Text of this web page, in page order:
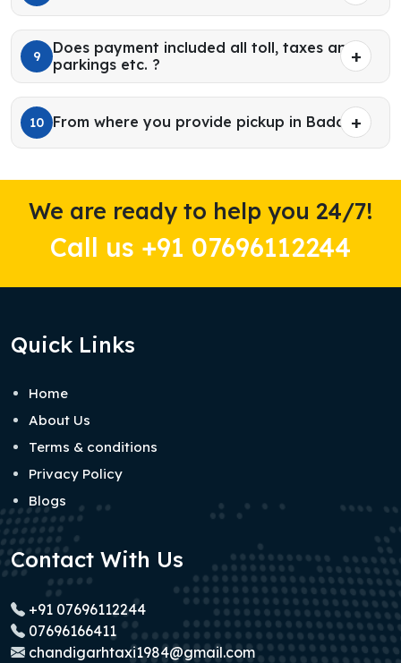
9
Does payment included all toll, taxes and
parkings etc. ?
10 From where you provide pickup in Baddi?
We are ready to help you 24/7!
Call us +91 07696112244
Quick Links
Home
About Us
Terms & conditions
Privacy Policy
Blogs
Contact With Us
+91 07696112244
07696166411
chandigarhtaxi1984@gmail.com